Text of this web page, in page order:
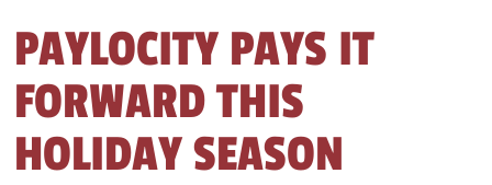
PAYLOCITY PAYS IT
FORWARD THIS
HOLIDAY SEASON